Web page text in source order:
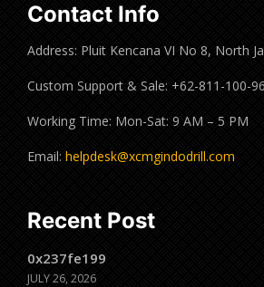
Contact Info
Address: Pluit Kencana VI No 8, North
Custom Support & Sale: +62-811-100-
Working Time: Mon-Sat: 9 AM – 5 PM
Email: helpdesk@xcmgindodrill.com
Recent Post
0x237fe199
JULY 26, 2026